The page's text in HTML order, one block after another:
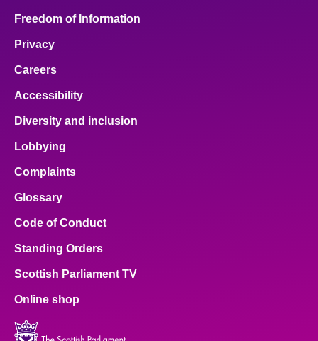
Freedom of Information
Privacy
Careers
Accessibility
Diversity and inclusion
Lobbying
Complaints
Glossary
Code of Conduct
Standing Orders
Scottish Parliament TV
Online shop